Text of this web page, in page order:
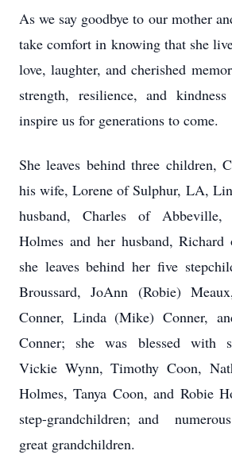
As we say goodbye to our mother
take comfort in knowing that she
love, laughter, and cherished
strength, resilience, and
inspire us for generations to come.
She leaves behind three children,
his wife, Lorene of Sulphur, LA,
husband, Charles of
Holmes and her husband,
she leaves behind her five
Broussard, JoAnn (Robie)
Conner, Linda (Mike) Conner,
Conner; she was blessed with
Vickie Wynn, Timothy Coon,
Holmes, Tanya Coon, and Robie
step-grandchildren; and
great grandchildren.